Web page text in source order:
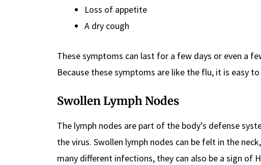
Loss of appetite
A dry cough
These symptoms can last for a few days or even a
Because these symptoms are like the flu, it is easy
Swollen Lymph Nodes
The lymph nodes are part of the body’s defense
the virus. Swollen lymph nodes can be felt in the
many different infections, they can also be a sign of